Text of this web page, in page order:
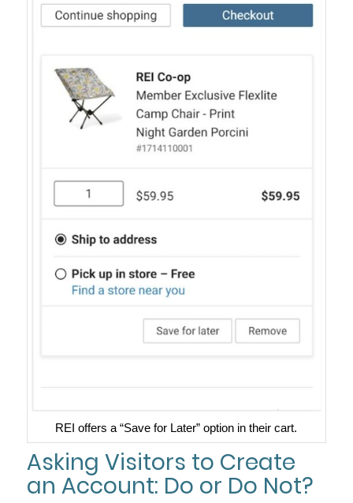
REI offers a “Save for Later” option in their cart.
Asking Visitors to Create
an Account: Do or Do Not?